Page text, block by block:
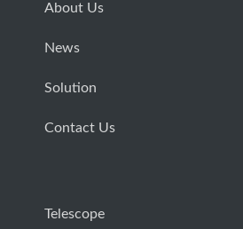
About Us
News
Solution
Contact Us
Telescope